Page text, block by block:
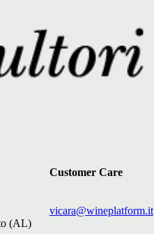
(AL)
Customer Care
vicara@wineplatform.it